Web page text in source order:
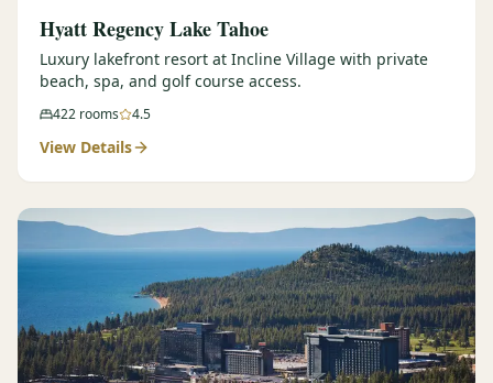
Hyatt Regency Lake Tahoe
Luxury lakefront resort at Incline Village with private
beach, spa, and golf course access.
422 rooms 4.5
View Details